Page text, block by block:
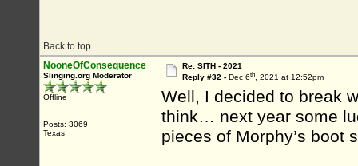
Back to top
NooneOfConsequence
Slinging.org Moderator
Offline
Posts: 3069
Texas
Re: SITH - 2021
Reply #32 - Dec 6th, 2021 at 12:52pm
Well, I decided to break
think… next year some
pieces of Morphy’s boot